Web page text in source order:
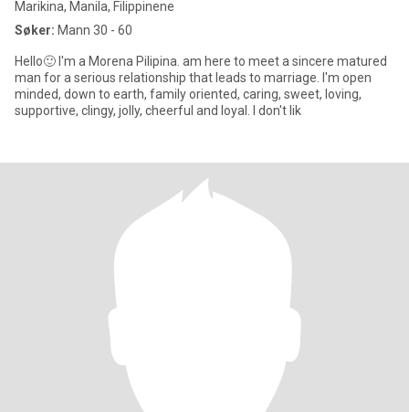
Marikina, Manila, Filippinene
Søker: Mann 30 - 60
Hello🙂 I'm a Morena Pilipina. am here to meet a sincere matured
man for a serious relationship that leads to marriage. I'm open
minded, down to earth, family oriented, caring, sweet, loving,
supportive, clingy, jolly, cheerful and loyal. I don't lik